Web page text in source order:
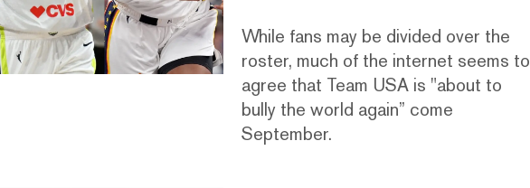
While fans may be divided over the
roster, much of the internet seems to
agree that Team USA is "about to
bully the world again” come
September.